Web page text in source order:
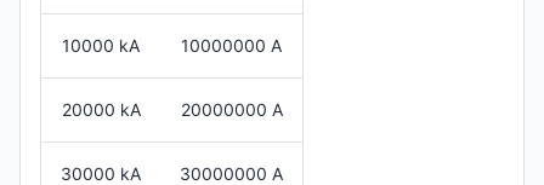
10000 kA 10000000 A
20000 kA 20000000 A
30000 kA 30000000 A